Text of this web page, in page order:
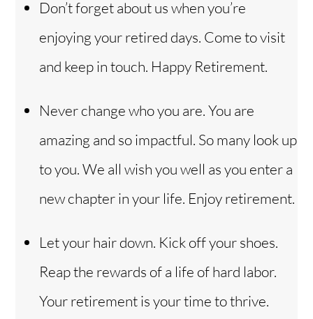
Don’t forget about us when you’re
enjoying your retired days. Come to visit
and keep in touch. Happy Retirement.
Never change who you are. You are
amazing and so impactful. So many look up
to you. We all wish you well as you enter a
new chapter in your life. Enjoy retirement.
Let your hair down. Kick off your shoes.
Reap the rewards of a life of hard labor.
Your retirement is your time to thrive.